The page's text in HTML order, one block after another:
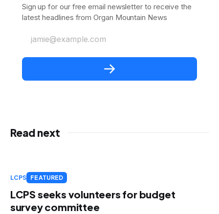
Sign up for our free email newsletter to receive the
latest headlines from Organ Mountain News
jamie@example.com
Read next
LCPS FEATURED
LCPS seeks volunteers for budget
survey committee